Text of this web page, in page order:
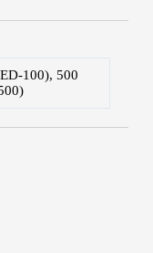
100), 500